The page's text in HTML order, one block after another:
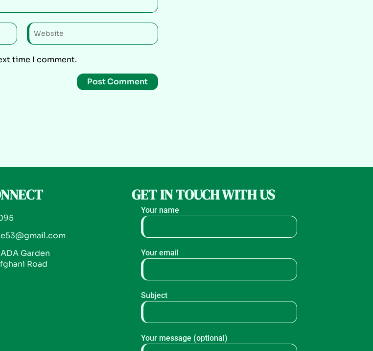
time I comment.
Garden
Road
GET IN TOUCH WITH US
Your name
Your email
Subject
Your message (optional)